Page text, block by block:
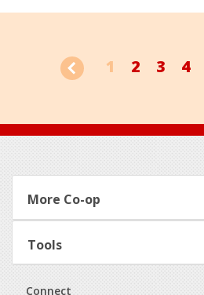
1 2 3 4
Footer
More Co-op
Tools
Connect